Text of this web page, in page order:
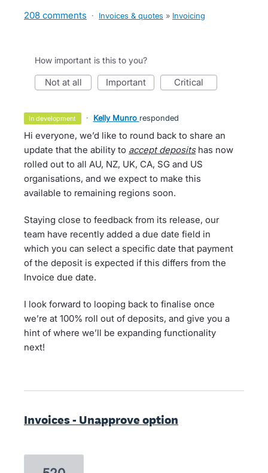
208 comments · Invoices & quotes » Invoicing
How important is this to you?
not at all important critical
in development · Kelly Munro responded
Hi everyone, we’d like to round back to share an
update that the ability to accept depositshas now
rolled out to all AU, NZ, UK, CA, SG and US
organisations, and we expect to make this
available to remaining regions soon.
Staying close to feedback from its release, our
team have recently added a due date field in
which you can select a specific date that payment
of the deposit is expected if this differs from the
Invoice due date.
I look forward to looping back to finalise once
we’re at 100% roll out of deposits, and give you a
hint of where we’ll be expanding functionality
next!
Invoices - Unapprove option